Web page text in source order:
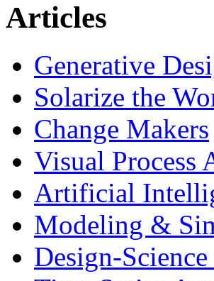
Articles
Generative
Solarize the
Change Makers
Visual Process
Artificial
Modeling &
Design-Science